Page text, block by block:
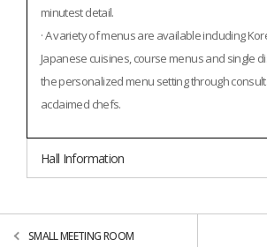
minutest detail.
· A variety of menus are available including
Japanese cuisines, course menus and single
the personalized menu setting through
acclaimed chefs.
Hall Information
SMALL MEETING ROOM